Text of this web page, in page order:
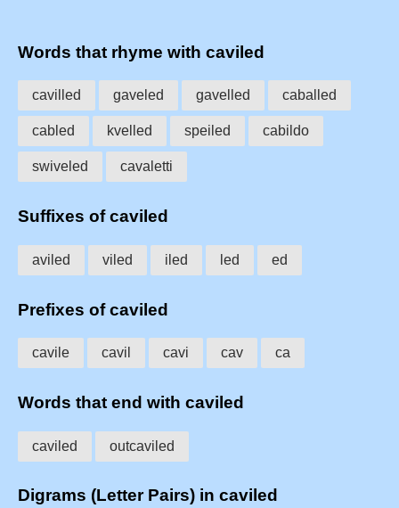
Words that rhyme with caviled
cavilled gaveled gavelled caballed
cabled kvelled speiled cabildo
swiveled cavaletti
Suffixes of caviled
aviled viled iled led ed
Prefixes of caviled
cavile cavil cavi cav ca
Words that end with caviled
caviled outcaviled
Digrams (Letter Pairs) in caviled